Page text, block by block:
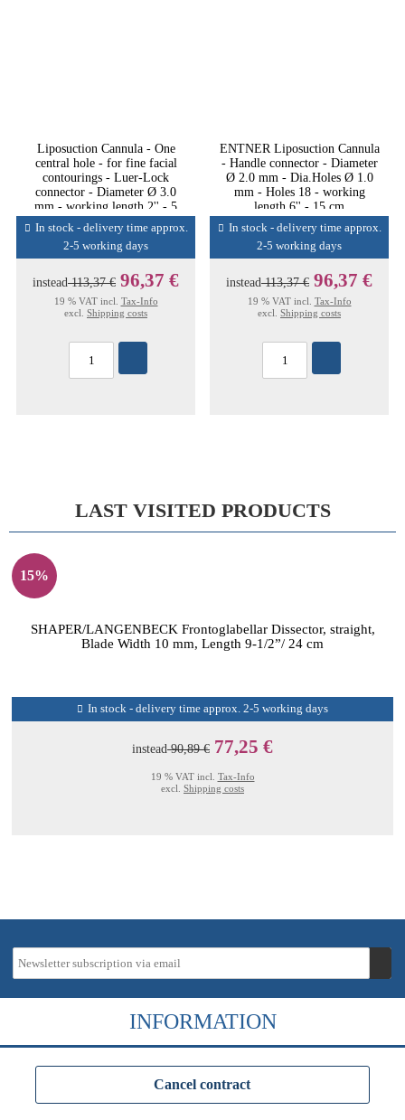
Liposuction Cannula - One
central hole - for fine facial
contourings - Luer-Lock
connector - Diameter Ø 3.0
mm - working length 2'' - 5
cm
In stock - delivery time approx.
2-5 working days
instead113,37 € 96,37 €
19 % VAT incl. Tax-Info
excl. Shipping costs
ENTNER Liposuction Cannula
- Handle connector - Diameter
Ø 2.0 mm - Dia.Holes Ø 1.0
mm - Holes 18 - working
length 6'' - 15 cm
In stock - delivery time approx.
2-5 working days
instead113,37 € 96,37 €
19 % VAT incl. Tax-Info
excl. Shipping costs
LAST VISITED PRODUCTS
15%
SHAPER/LANGENBECK Frontoglabellar Dissector, straight,
Blade Width 10 mm, Length 9-1/2”/ 24 cm
In stock - delivery time approx. 2-5 working days
instead90,89 € 77,25 €
19 % VAT incl. Tax-Info
excl. Shipping costs
INFORMATION
Cancel contract